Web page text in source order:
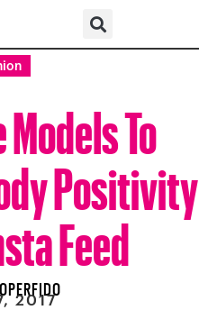
To
Positivity
Feed
2017